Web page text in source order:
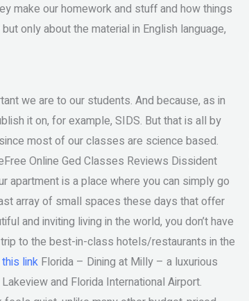
make our homework and stuff and how things
only about the material in English language,
we are to our students. And because, as in
it on, for example, SIDS. But that is all by
most of our classes are science based.
Online Ged Classes Reviews Dissident
apartment is a place where you can simply go
array of small spaces these days that offer
and inviting living in the world, you don’t have
to the best-in-class hotels/restaurants in the
link Florida – Dining at Milly – a luxurious
and Florida International Airport.